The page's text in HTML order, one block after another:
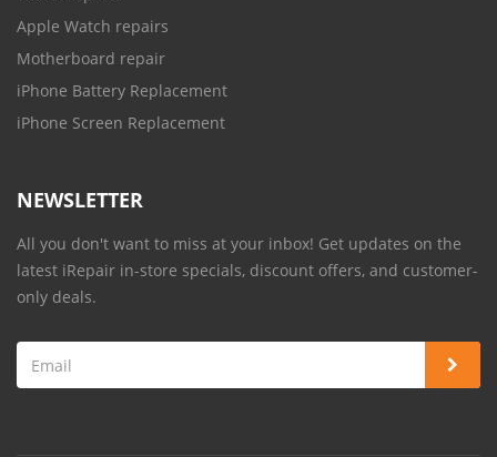
Apple Watch repairs
Motherboard repair
iPhone Battery Replacement
iPhone Screen Replacement
NEWSLETTER
All you don't want to miss at your inbox! Get updates on the
latest iRepair in-store specials, discount offers, and customer-
only deals.